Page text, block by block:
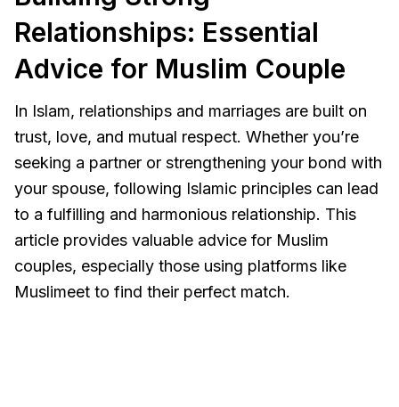
Relationships: Essential
Advice for Muslim Couple
In Islam, relationships and marriages are built on
trust, love, and mutual respect. Whether you’re
seeking a partner or strengthening your bond with
your spouse, following Islamic principles can lead
to a fulfilling and harmonious relationship. This
article provides valuable advice for Muslim
couples, especially those using platforms like
Muslimeet to find their perfect match.